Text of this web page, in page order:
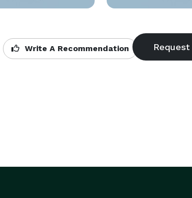
Write A Recommendation